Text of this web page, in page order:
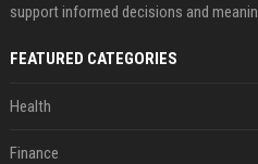
support informed decisions and
FEATURED CATEGORIES
Health
Finance